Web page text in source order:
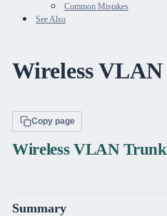
Common Mistakes
See Also
Wireless
Copy page
Wireless VLAN Trunk
Summary